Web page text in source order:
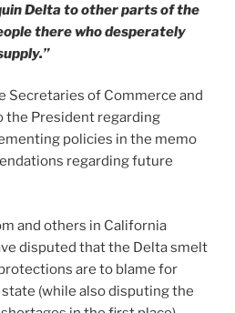
Delta to other parts of the
there who desperately
Secretaries of Commerce and
President regarding
policies in the memo
regarding future
and others in California
disputed that the Delta smelt
are to blame for
(while also disputing the